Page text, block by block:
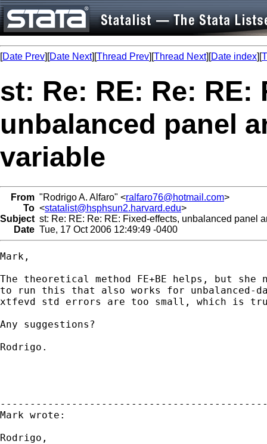
[Date Prev][Date Next][Thread Prev][Thread Next][Date index][
st: Re: RE: Re: RE:
unbalanced panel
variable
From "Rodrigo A. Alfaro" <ralfaro76@hotmail.com>
To <statalist@hsphsun2.harvard.edu>
Subject st: Re: RE: Re: RE: Fixed-effects, unbalanced panel
Date Tue, 17 Oct 2006 12:49:49 -0400
Mark,
The theoretical method FE+BE helps, but she
to run this that also works for unbalanced-
xtfevd std errors are too small, which is
Any suggestions?
Rodrigo.
Mark wrote:
Rodrigo,